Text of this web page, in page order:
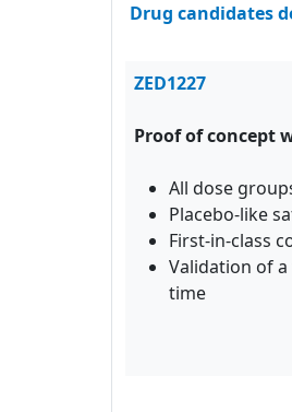
Drug candidates
ZED1227
Proof of concept
All dose
Placebo-like
First-in-class
Validation of
time